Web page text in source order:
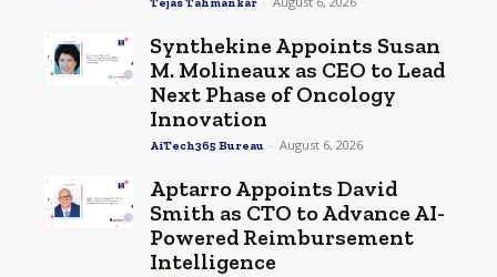
Tejas Tahmankar
Synthekine Appoints Susan
M. Molineaux as CEO to Lead
Next Phase of Oncology
Innovation
AiTech365 Bureau - August 6, 2026
Aptarro Appoints David
Smith as CTO to Advance AI-
Powered Reimbursement
Intelligence